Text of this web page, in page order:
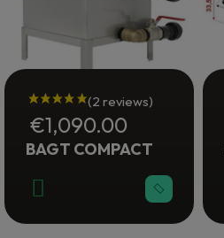
€1,090.00
BAGT COMPACT